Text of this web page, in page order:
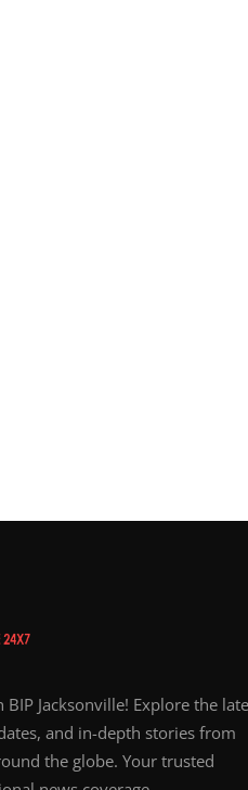
Jacksonville! Explore the
and in-depth stories from
the globe. Your trusted